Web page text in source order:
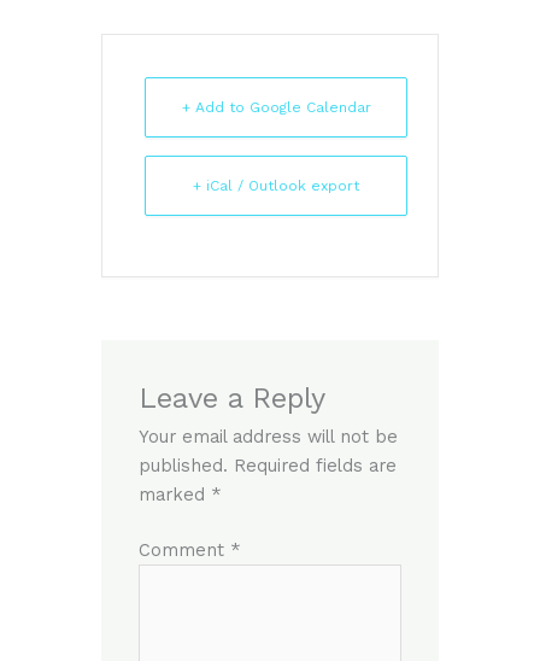
+ Add to Google Calendar
+ iCal / Outlook export
Leave a Reply
Your email address will not be
published. Required fields are
marked *
Comment *